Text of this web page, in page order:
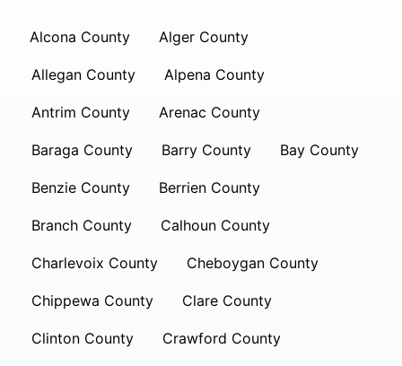
Alcona County Alger County
Allegan County Alpena County
Antrim County Arenac County
Baraga County Barry County Bay County
Benzie County Berrien County
Branch County Calhoun County
Charlevoix County Cheboygan County
Chippewa County Clare County
Clinton County Crawford County